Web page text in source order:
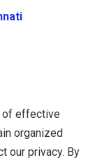
of effective
organized
our privacy. By